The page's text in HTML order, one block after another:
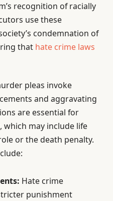
recognition of racially
use these
condemnation of
that hate crime laws
pleas invoke
and aggravating
are essential for
which may include life
or the death penalty.
Hate crime
punishment